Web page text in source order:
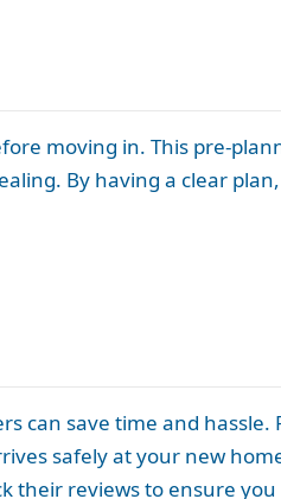
moving in. This pre-
By having a clear
can save time and
safely at your new
their reviews to ensure